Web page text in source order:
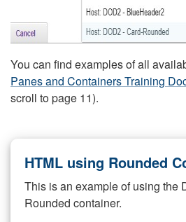
You can find examples of all
Panes and Containers Training
scroll to page 11).
HTML using Rounded
This is an example of using the
Rounded container.